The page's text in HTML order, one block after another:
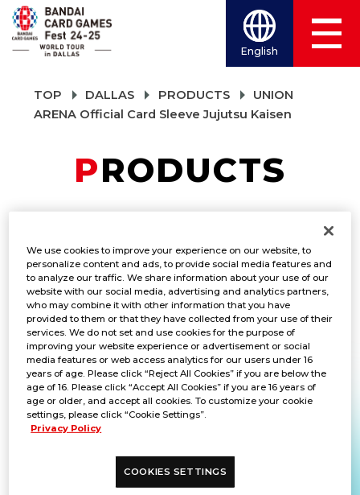
English
TOP DALLAS PRODUCTS
UNION
ARENA Official Card Sleeve Jujutsu Kaisen
PRODUCTS
Official Card Sleeve
Jujutsu Kaisen
PRODUCTS
UNION ARENA Official
Card Sleeve Jujutsu
Kaisen
We use cookies to improve your experience on our website, to
personalize content and ads, to provide social media features and
to analyze our traffic. We share information about your use of our
website with our social media, advertising and analytics partners,
who may combine it with other information that you have
provided to them or that they have collected from your use of their
services. We do not set and use cookies for the purpose of
improving your website experience or advertisement or social
media features or web access analytics for our users under 16
years of age. Please click “Reject All Cookies” if you are below the
age of 16. Please click “Accept All Cookies” if you are 16 years of
age or older, and accept all cookies. To customize your cookie
settings, please click “Cookie Settings”.
Privacy Policy
COOKIES SETTINGS